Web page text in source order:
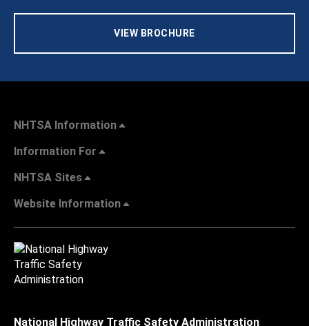
VIEW BROCHURE
NHTSA Information
Information For
NHTSA Sites
Website Information
National Highway Traffic Safety Administration